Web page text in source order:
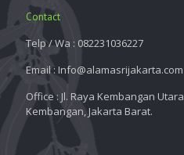
Contact
Telp / Wa : 082231036227
Email : Info@alamasrijakarta.com
Office : Jl. Raya Kembangan
Kembangan, Jakarta Barat.